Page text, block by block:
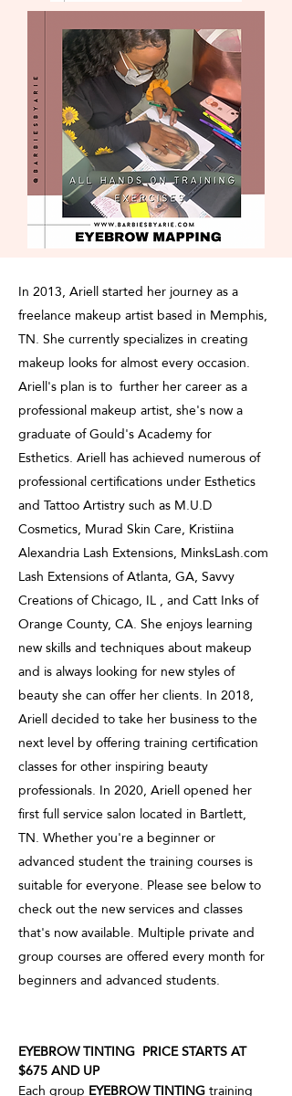
In 2013, Ariell started her journey as a
freelance makeup artist based in Memphis,
TN. She currently specializes in creating
makeup looks for almost every occasion.
Ariell's plan is to further her career as a
professional makeup artist, she's now a
graduate of Gould's Academy for
Esthetics. Ariell has achieved numerous of
professional certifications under Esthetics
and Tattoo Artistry such as M.U.D
Cosmetics, Murad Skin Care, Kristiina
Alexandria Lash Extensions, MinksLash.com
Lash Extensions of Atlanta, GA, Savvy
Creations of Chicago, IL , and Catt Inks of
Orange County, CA. She enjoys learning
new skills and techniques about makeup
and is always looking for new styles of
beauty she can offer her clients. In 2018,
Ariell decided to take her business to the
next level by offering training certification
classes for other inspiring beauty
professionals. In 2020, Ariell opened her
first full service salon located in Bartlett,
TN. Whether you're a beginner or
advanced student the training courses is
suitable for everyone. Please see below to
check out the new services and classes
that's now available. Multiple private and
group courses are offered every month for
beginners and advanced students.
EYEBROW TINTING PRICE STARTS AT
$675 AND UP
Each group EYEBROW TINTINGtraining